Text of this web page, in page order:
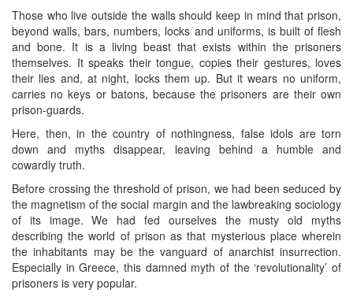
Those who live outside the walls should keep in mind that prison,
beyond walls, bars, numbers, locks and uniforms, is built of flesh
and bone. It is a living beast that exists within the prisoners
themselves. It speaks their tongue, copies their gestures, loves
their lies and, at night, locks them up. But it wears no uniform,
carries no keys or batons, because the prisoners are their own
prison-guards.
Here, then, in the country of nothingness, false idols are torn
down and myths disappear, leaving behind a humble and
cowardly truth.
Before crossing the threshold of prison, we had been seduced by
the magnetism of the social margin and the lawbreaking sociology
of its image. We had fed ourselves the musty old myths
describing the world of prison as that mysterious place wherein
the inhabitants may be the vanguard of anarchist insurrection.
Especially in Greece, this damned myth of the ‘revolutionality’ of
prisoners is very popular.